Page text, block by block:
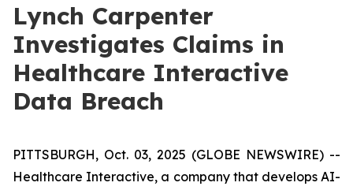
Lynch Carpenter
Investigates Claims in
Healthcare Interactive
Data Breach
PITTSBURGH, Oct. 03, 2025 (GLOBE NEWSWIRE) --
Healthcare Interactive, a company that develops AI-